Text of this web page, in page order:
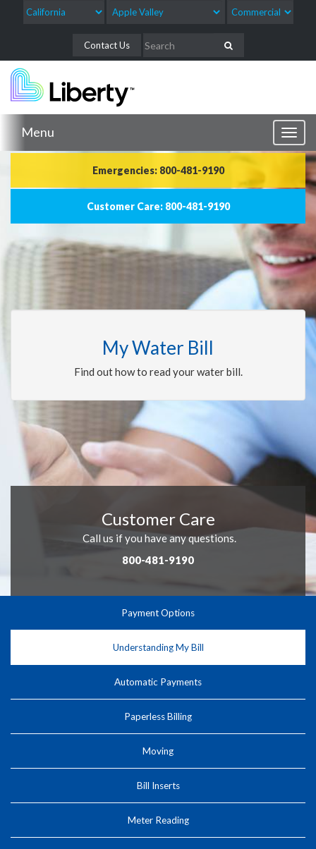
Contact Us
Menu
Emergencies: 800-481-9190
Customer Care: 800-481-9190
My Water Bill
Find out how to read your water bill.
Customer Care
Call us if you have any questions.
800-481-9190
Payment Options
Understanding My Bill
Automatic Payments
Paperless Billing
Moving
Bill Inserts
Meter Reading